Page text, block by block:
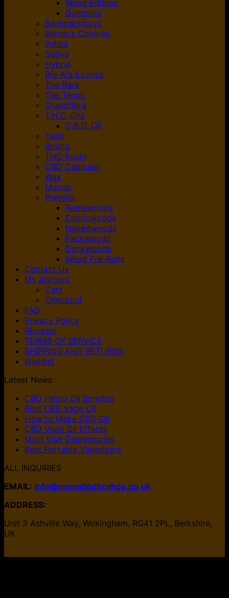
Weed Edibles
Gummies
Backpackboyz
Berner’s Cookies
Indica
Sativa
Hybrid
Big Al’s Exotics
The Rare
The Tenco
Grandflora
T.H.C. Oils
C.B.D. Oil
Hash
Boutiq
THC Rosin
CBD Capsules
Wax
Moosh
Prerolls
Remewoods
Exoticwoods
Nakedwoods
Packwoods
Dankwoods
Weed Pre-Rolls
Contact Us
My account
Cart
Checkout
FAQ
Privacy Policy
Reviews
TERMS OF SERVICE
SHIPPING AND RETURNS
Wishlist
Latest News
CBD Hemp Oil Benefits
Best CBD Vape Oil
How to Make CBD Oil
CBD Vape Oil Effects
Must Visit Dispensaries
Best Portable Vaporizers
ALL INQUIRIES
EMAIL: info@cannabisthcshop.co.uk
ADDRESS:
Unit 3 Ashville Way, Wokingham, RG41 2PL, Berkshire,
UK